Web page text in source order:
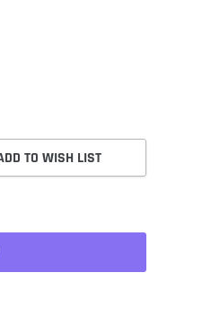
TO WISH LIST